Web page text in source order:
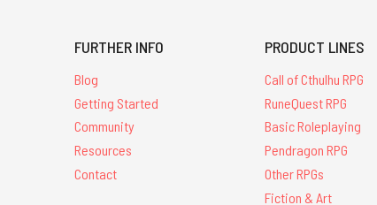
FURTHER INFO
Blog
Getting Started
Community
Resources
Contact
PRODUCT LINES
Call of Cthulhu RPG
RuneQuest RPG
Basic Roleplaying
Pendragon RPG
Other RPGs
Fiction & Art